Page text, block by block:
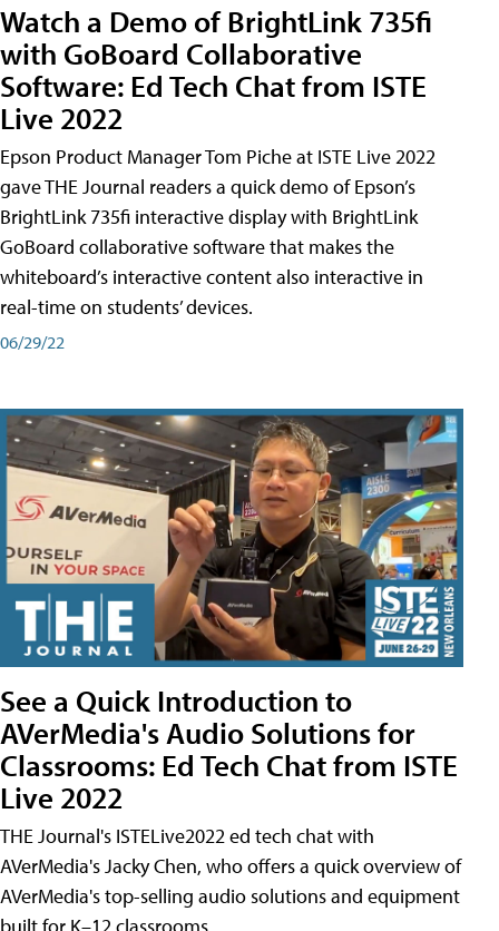
Watch a Demo of BrightLink 735fi
with GoBoard Collaborative
Software: Ed Tech Chat from ISTE
Live 2022
Epson Product Manager Tom Piche at ISTE Live 2022
gave THE Journal readers a quick demo of Epson’s
BrightLink 735fi interactive display with BrightLink
GoBoard collaborative software that makes the
whiteboard’s interactive content also interactive in
real-time on students’ devices.
06/29/22
See a Quick Introduction to
AVerMedia's Audio Solutions for
Classrooms: Ed Tech Chat from ISTE
Live 2022
THE Journal's ISTELive2022 ed tech chat with
AVerMedia's Jacky Chen, who offers a quick overview of
AVerMedia's top-selling audio solutions and equipment